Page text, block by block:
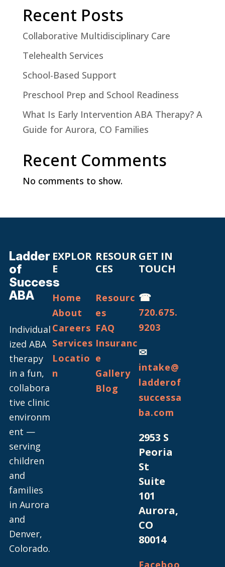
Recent Posts
Collaborative Multidisciplinary Care
Telehealth Services
School-Based Support
Preschool Prep and School Readiness
What Is Early Intervention ABA Therapy? A
Guide for Aurora, CO Families
Recent Comments
No comments to show.
Ladder
of
Success
ABA
Individual
ized ABA
therapy
in a fun,
collabora
tive clinic
environm
ent —
serving
children
and
families
in Aurora
and
Denver,
Colorado.
EXPLOR
E
Home
About
Careers
Services
Locatio
n
RESOUR
CES
Resourc
es
FAQ
Insuranc
e
Gallery
Blog
GET IN
TOUCH
☎
720.675.
9203
✉
intake@
ladderof
successa
ba.com
2953 S
Peoria
St
Suite
101
Aurora,
CO
80014
Faceboo